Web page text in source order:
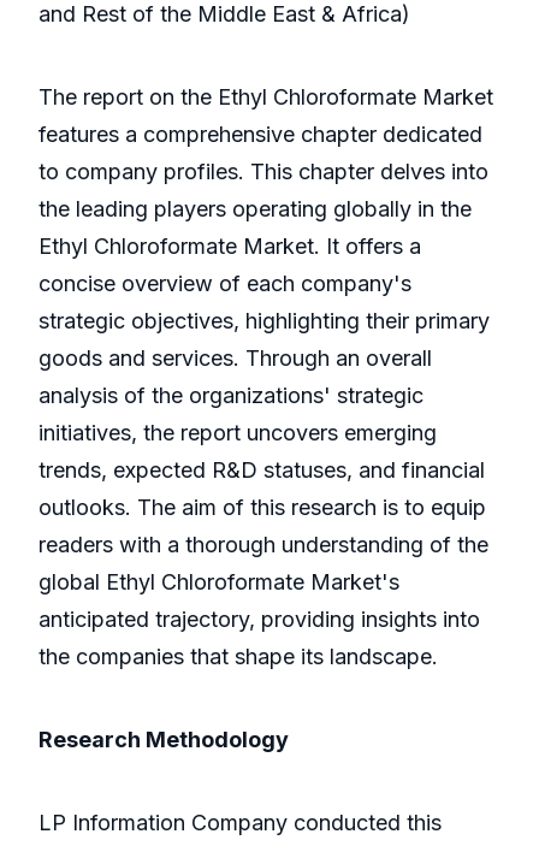
and Rest of the Middle East & Africa)
The report on the Ethyl Chloroformate Market
features a comprehensive chapter dedicated
to company profiles. This chapter delves into
the leading players operating globally in the
Ethyl Chloroformate Market. It offers a
concise overview of each company's
strategic objectives, highlighting their primary
goods and services. Through an overall
analysis of the organizations' strategic
initiatives, the report uncovers emerging
trends, expected R&D statuses, and financial
outlooks. The aim of this research is to equip
readers with a thorough understanding of the
global Ethyl Chloroformate Market's
anticipated trajectory, providing insights into
the companies that shape its landscape.
Research Methodology
LP Information Company conducted this